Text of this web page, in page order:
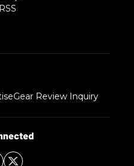
RSS
Gear Review Inquiry